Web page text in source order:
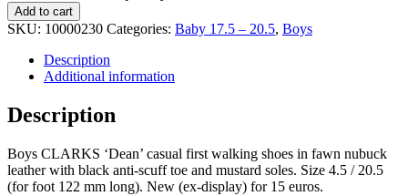
Add to cart
SKU: 10000230 Categories: Baby 17.5 – 20.5, Boys
Description
Additional information
Description
Boys CLARKS ‘Dean’ casual first walking shoes in fawn nubuck
leather with black anti-scuff toe and mustard soles. Size 4.5 / 20.5
(for foot 122 mm long). New (ex-display) for 15 euros.